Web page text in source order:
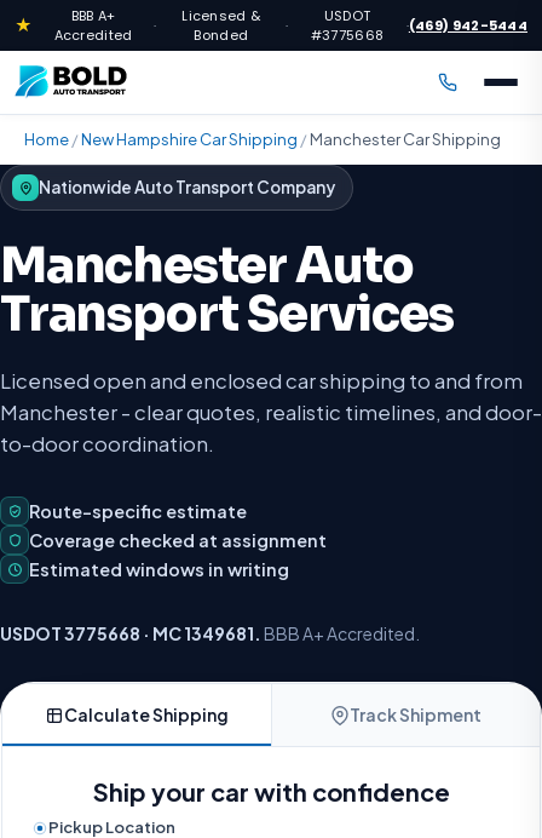
★
BBB A+
Accredited
·
Licensed &
Bonded
·
USDOT
#3775668
·(469) 942-5444
Home/New Hampshire Car Shipping /Manchester Car Shipping
Nationwide Auto Transport Company
Manchester Auto
Transport Services
Licensed open and enclosed car shipping to and from
Manchester - clear quotes, realistic timelines, and door-
to-door coordination.
Route-specific estimate
Coverage checked at assignment
Estimated windows in writing
USDOT 3775668 · MC 1349681. BBB A+ Accredited.
Calculate Shipping Track Shipment
Ship your car with confidence
Pickup Location